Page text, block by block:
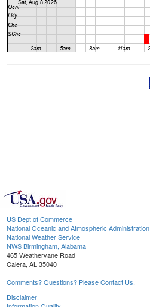
US Dept of Commerce
National Oceanic and Atmospheric Administration
National Weather Service
NWS Birmingham, Alabama
465 Weathervane Road
Calera, AL 35040
Comments? Questions? Please Contact Us.
Disclaimer